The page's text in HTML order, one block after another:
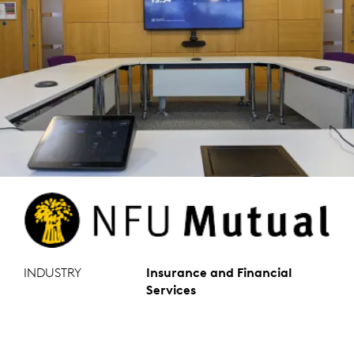
INDUSTRY
Insurance and Financial
Services